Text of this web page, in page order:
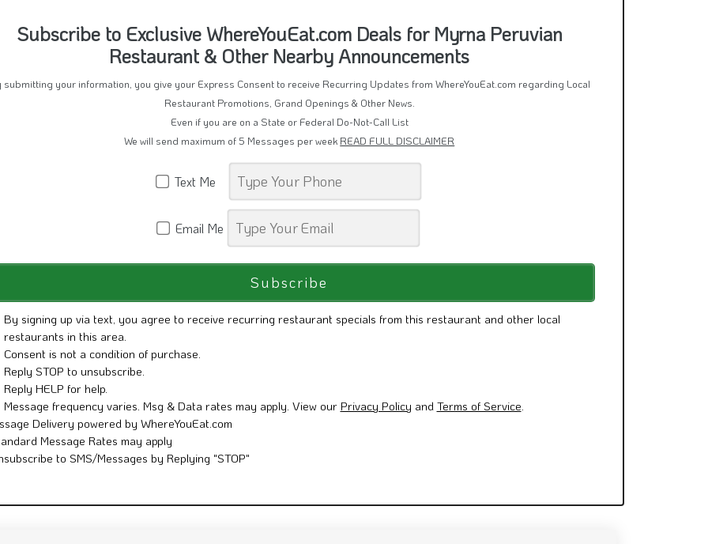
Subscribe to Exclusive WhereYouEat.com Deals for Myrna Peruvian
Restaurant & Other Nearby Announcements
submitting your information, you give your Express Consent to receive Recurring Updates from WhereYouEat.com regarding Local
Restaurant Promotions, Grand Openings & Other News.
Even if you are on a State or Federal Do-Not-Call List
We will send maximum of 5 Messages per week READ FULL DISCLAIMER
Text Me
Email Me
By signing up via text, you agree to receive recurring restaurant specials from this restaurant and other local
restaurants in this area.
Consent is not a condition of purchase.
Reply STOP to unsubscribe.
Reply HELP for help.
Message frequency varies. Msg & Data rates may apply. View our Privacy Policy and Terms of Service
Delivery powered by WhereYouEat.com
Message Rates may apply
to SMS/Messages by Replying "STOP"